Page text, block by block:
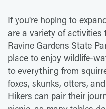
If you're hoping to
are a variety of
Ravine Gardens State
place to enjoy wildlife-
to everything from
foxes, skunks, otters,
Hikers can pair their